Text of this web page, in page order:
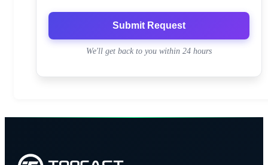
Submit Request
We'll get back to you within 24 hours